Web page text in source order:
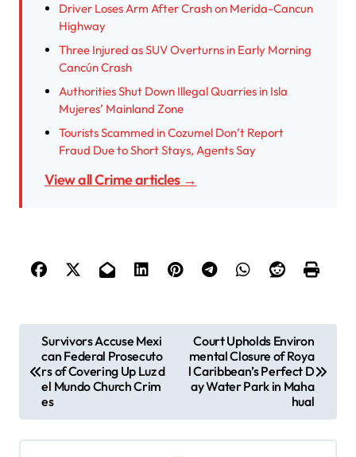
Driver Loses Arm After Crash on Merida-Cancun
Highway
Three Injured as SUV Overturns in Early Morning
Cancún Crash
Authorities Shut Down Illegal Quarries in Isla
Mujeres’ Mainland Zone
Tourists Scammed in Cozumel Don’t Report
Fraud Due to Short Stays, Agents Say
View all Crime articles →
t
n
Survivors Accuse Mexi
can Federal Prosecuto
rs of Covering Up Luz d
el Mundo Church Crim
es
Court Upholds Environ
mental Closure of Roya
l Caribbean’s Perfect D
ay Water Park in Maha
hual